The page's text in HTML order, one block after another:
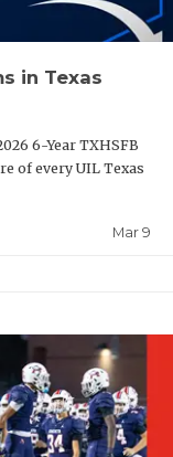
in Texas
6-Year TXHSFB
of every UIL Texas
Mar 9